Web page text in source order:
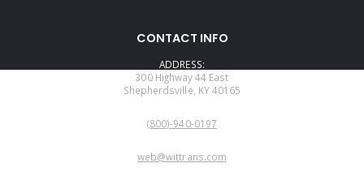
CONTACT INFO
ADDRESS:
300 Highway 44 East
Shepherdsville, KY 40165
(800)-940-0197
web@wittrans.com